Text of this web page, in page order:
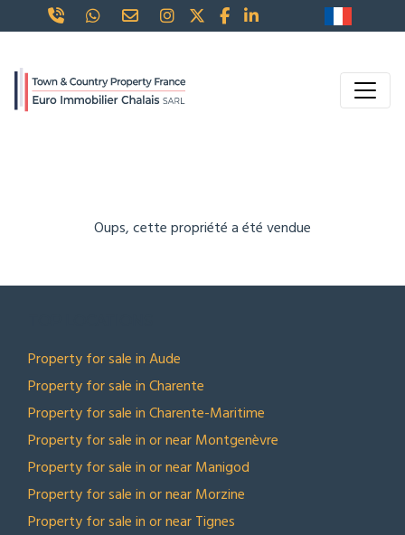
Oups, cette propriété a été vendue
Property for sale in Aude
Property for sale in Charente
Property for sale in Charente-Maritime
Property for sale in or near Montgenèvre
Property for sale in or near Manigod
Property for sale in or near Morzine
Property for sale in or near Tignes